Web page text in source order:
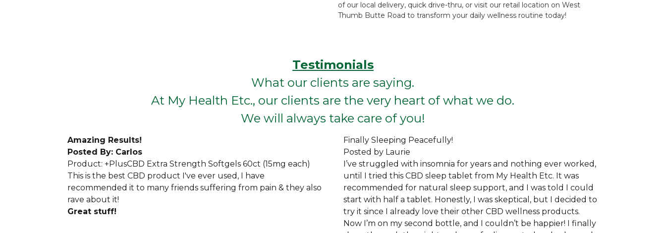
of our local delivery, quick drive-thru, or visit our retail location on West
Thumb Butte Road to transform your daily wellness routine today!
Testimonials
What our clients are saying.
At My Health Etc., our clients are the very heart of what we do.
We will always take care of you!
Amazing Results!
Posted By: Carlos
Product: +PlusCBD Extra Strength Softgels 60ct (15mg each)
This is the best CBD product I've ever used, I have
recommended it to many friends suffering from pain & they also
rave about it!
Great stuff!
Finally Sleeping Peacefully!
Posted by Laurie
I’ve struggled with insomnia for years and nothing ever worked,
until I tried this CBD sleep tablet from My Health Etc. It was
recommended for natural sleep support, and I was told I could
start with half a tablet. Honestly, I was skeptical, but I decided to
try it since I already love their other CBD wellness products.
Now I’m on my second bottle, and I couldn’t be happier! I finally